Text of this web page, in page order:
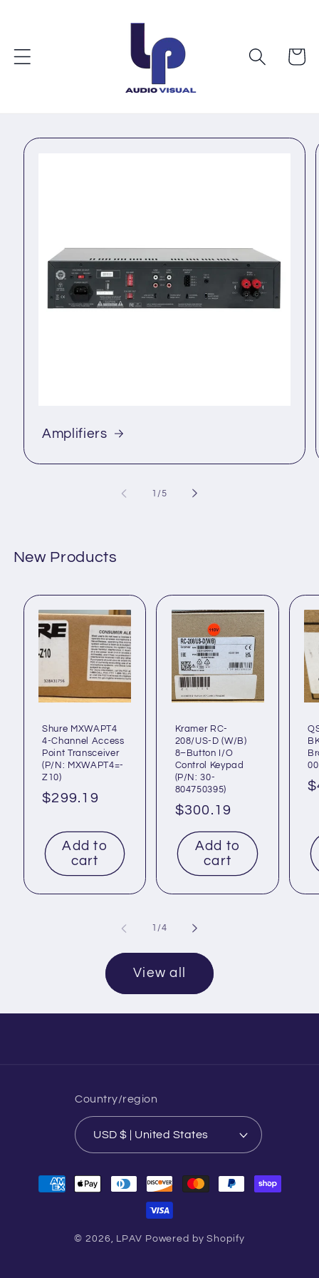
Cart
Amplifiers
1 /of
5
New Products
Shure MXWAPT4
4-Channel Access
Point Transceiver
(P/N: MXWAPT4=-
Z10)
Regular
$299.19
Add to
cart
Kramer RC-
208/US-D (W/B)
8–Button I/O
Control Keypad
(P/N: 30-
804750395)
Regular
price
$300.19
Add to
cart
1 /of
4
View all
Country/region
USD $ | United States
Payment
© 2026, LPAV Powered by Shopify